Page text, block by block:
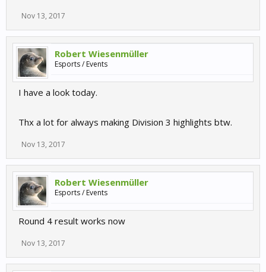
Nov 13, 2017
Robert Wiesenmüller
Esports / Events
I have a look today.
Thx a lot for always making Division 3 highlights btw.
Nov 13, 2017
Robert Wiesenmüller
Esports / Events
Round 4 result works now
Nov 13, 2017